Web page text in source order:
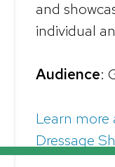
and
individual
Audience:
Learn
Dressage